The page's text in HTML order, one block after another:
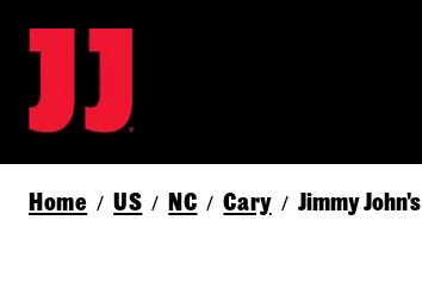
Home / US / NC / Cary / Jimmy John's